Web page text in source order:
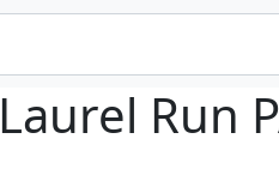
Laurel Run